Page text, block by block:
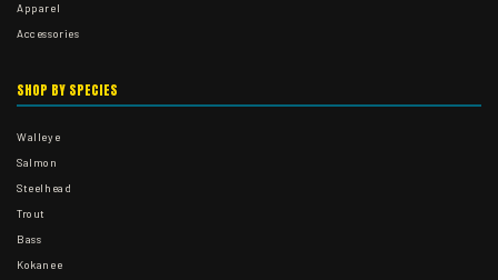
Apparel
Accessories
SHOP BY SPECIES
Walleye
Salmon
Steelhead
Trout
Bass
Kokanee